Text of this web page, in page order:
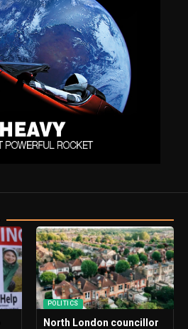
POLITICS
North London councillor